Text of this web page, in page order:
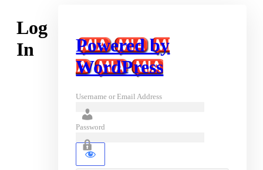
Log
In
Powered by
WordPress
Username or Email Address
Password